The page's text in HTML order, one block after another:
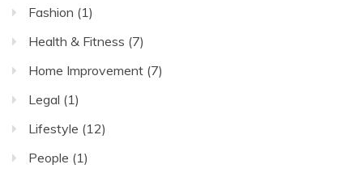
Fashion (1)
Health & Fitness (7)
Home Improvement (7)
Legal (1)
Lifestyle (12)
People (1)